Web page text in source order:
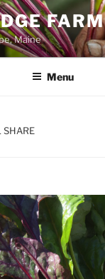
FARM
Maine
Menu
SHARE